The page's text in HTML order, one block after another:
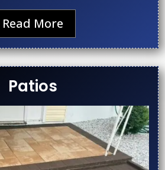
Read More
Patios